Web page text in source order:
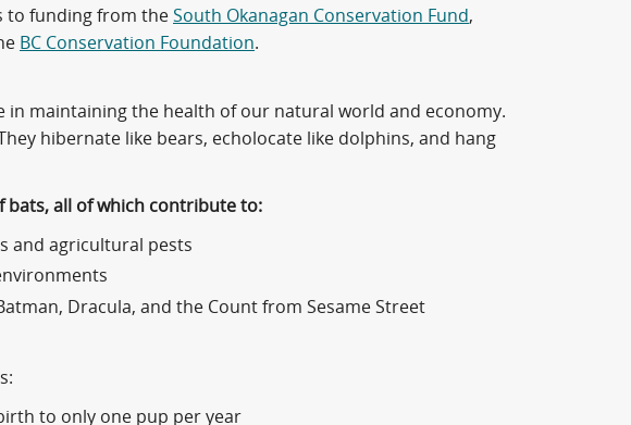
to funding from the South Okanagan Conservation Fund,
BC Conservation Foundation.
in maintaining the health of our natural world and economy.
hibernate like bears, echolocate like dolphins, and hang
bats, all of which contribute to:
and agricultural pests
Dracula, and the Count from Sesame Street
to only one pup per year